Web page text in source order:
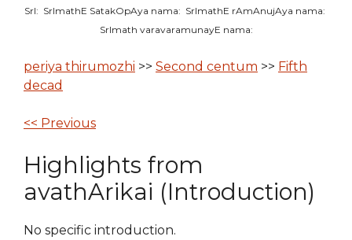
SrI: SrImathE SatakOpAya nama: SrImathE rAmAnujAya nama:
SrImath varavaramunayE nama:
periya thirumozhi >> Second centum >> Fifth
decad
<< Previous
Highlights from
avathArikai (Introduction)
No specific introduction.